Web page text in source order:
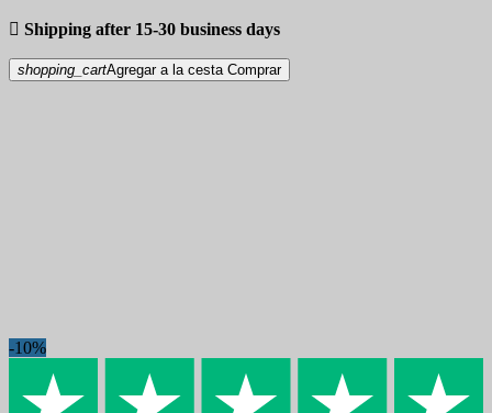
 Shipping after 15-30 business days
shopping_cartAgregar a la cesta Comprar
-10%